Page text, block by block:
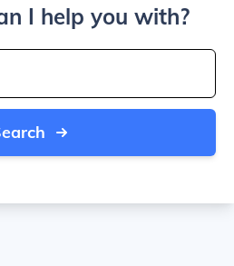
I help you with?